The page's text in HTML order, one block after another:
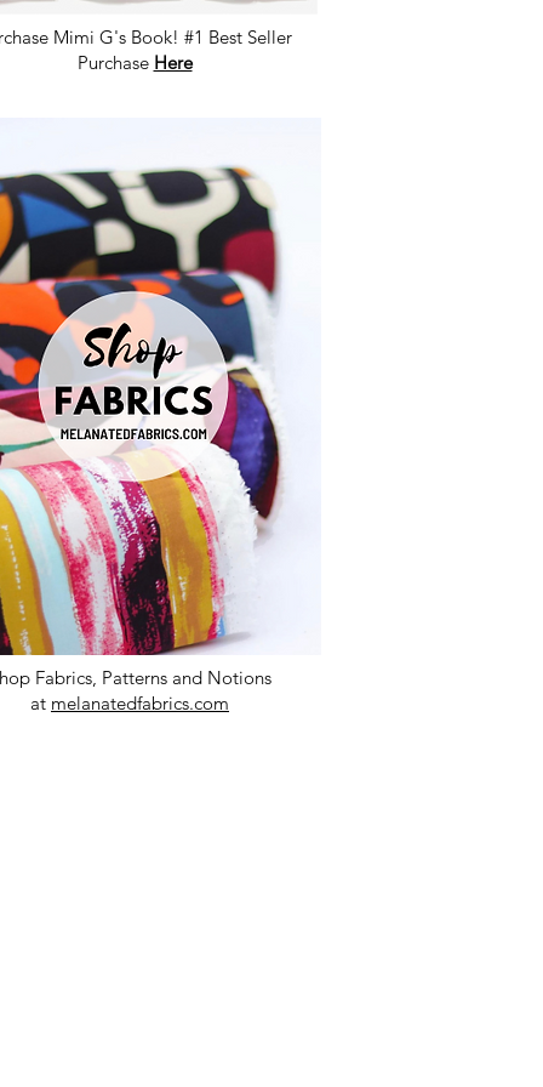
Mimi G's Book! #1 Best Seller
Purchase Here
Fabrics, Patterns and Notions
at melanatedfabrics.com